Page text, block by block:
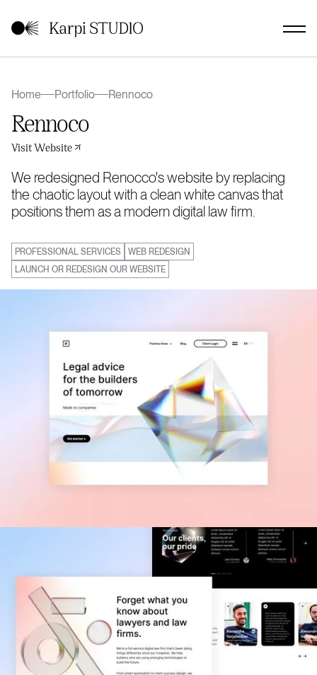
Home Portfolio Rennoco
Rennoco
Visit Website
We redesigned Renocco's website by replacing
the chaotic layout with a clean white canvas that
positions them as a modern digital law firm.
PROFESSIONAL SERVICES
WEB REDESIGN
LAUNCH OR REDESIGN OUR WEBSITE